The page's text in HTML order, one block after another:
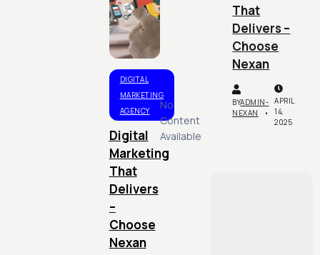
DIGITAL
MARKETING
AGENCY
Digital
Marketing
That
Delivers
–
Choose
Nexan
No
Content
Available
That
Delivers –
Choose
Nexan
BYADMIN-
NEXAN
APRIL
14,
2025